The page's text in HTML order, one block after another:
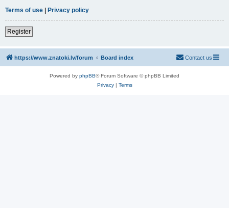
Terms of use | Privacy policy
Register
https://www.znatoki.lv/forum Board index Contact us
Powered by phpBB® Forum Software © phpBB Limited
Privacy| Terms